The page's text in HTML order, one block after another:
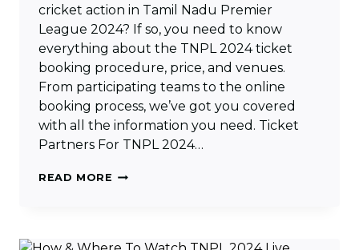
cricket action in Tamil Nadu Premier
League 2024? If so, you need to know
everything about the TNPL 2024 ticket
booking procedure, price, and venues.
From participating teams to the online
booking process, we’ve got you covered
with all the information you need. Ticket
Partners For TNPL 2024…
READ MORE TNPL